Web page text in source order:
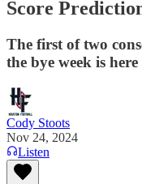
Score
The first of two
the bye week is here
Cody Stoots
Nov 24, 2024
Listen